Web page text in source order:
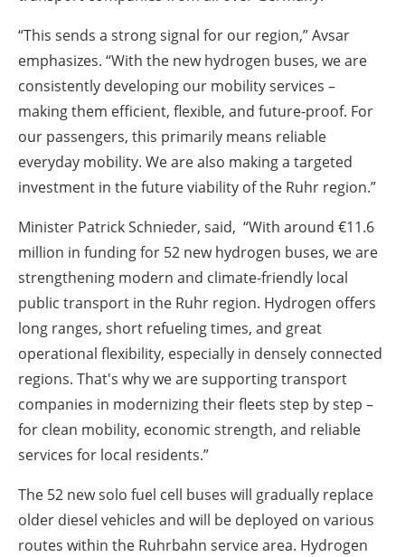
“This sends a strong signal for our region,” Avsar
emphasizes. “With the new hydrogen buses, we are
consistently developing our mobility services –
making them efficient, flexible, and future-proof. For
our passengers, this primarily means reliable
everyday mobility. We are also making a targeted
investment in the future viability of the Ruhr region.”
Minister Patrick Schnieder, said, “With around €11.6
million in funding for 52 new hydrogen buses, we are
strengthening modern and climate-friendly local
public transport in the Ruhr region. Hydrogen offers
long ranges, short refueling times, and great
operational flexibility, especially in densely connected
regions. That's why we are supporting transport
companies in modernizing their fleets step by step –
for clean mobility, economic strength, and reliable
services for local residents.”
The 52 new solo fuel cell buses will gradually replace
older diesel vehicles and will be deployed on various
routes within the Ruhrbahn service area. Hydrogen